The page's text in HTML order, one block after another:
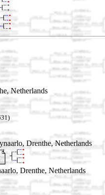
Netherlands
Drenthe, Netherlands
Drenthe, Netherlands